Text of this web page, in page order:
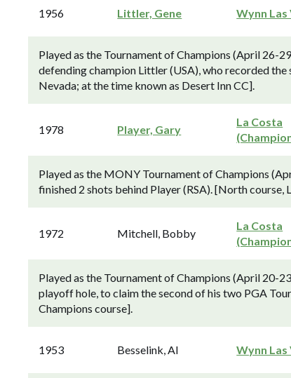
1956 Littler, Gene Wynn Las
Played as the Tournament of Champions (April 26-
defending champion Littler (USA), who recorded the
Nevada; at the time known as Desert Inn CC].
1978 Player, Gary
La Costa
Played as the MONY Tournament of Champions
finished 2 shots behind Player (RSA). [North
1972 Mitchell, Bobby
La Costa
Played as the Tournament of Champions (April 20-
playoff hole, to claim the second of his two PGA
Champions course].
1953 Besselink, Al Wynn Las